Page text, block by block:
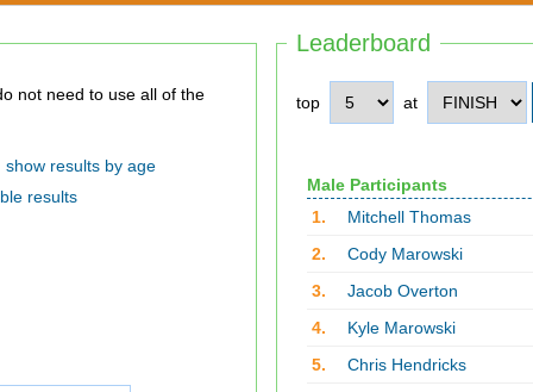
Leaderboard
top at
Male Participants
1.
Mitchell Thomas
2.
Cody Marowski
3.
Jacob Overton
4.
Kyle Marowski
5.
Chris Hendricks
show results by age
results